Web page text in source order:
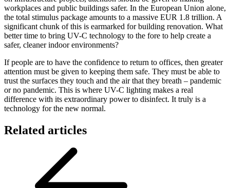
workplaces and public buildings safer. In the European Union alone,
the total stimulus package amounts to a massive EUR 1.8 trillion. A
significant chunk of this is earmarked for building renovation. What
better time to bring UV-C technology to the fore to help create a
safer, cleaner indoor environments?
If people are to have the confidence to return to offices, then greater
attention must be given to keeping them safe. They must be able to
trust the surfaces they touch and the air that they breath – pandemic
or no pandemic. This is where UV-C lighting makes a real
difference with its extraordinary power to disinfect. It truly is a
technology for the new normal.
Related articles